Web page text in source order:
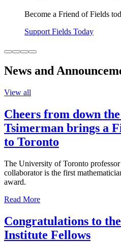
Become a Friend of Fields
Support Fields Today
News and
View all
Cheers from down
Tsimerman brings a
to Toronto
The University of Toronto
collaborator is the first
award.
Read More
Congratulations to
Institute Fellows